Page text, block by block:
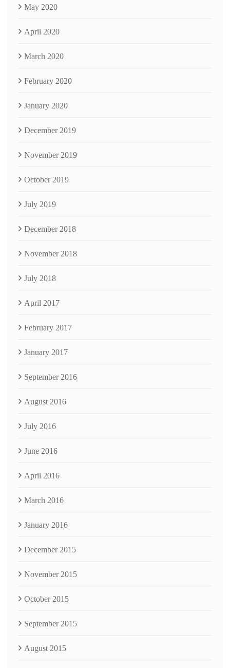
May 2020
April 2020
March 2020
February 2020
January 2020
December 2019
November 2019
October 2019
July 2019
December 2018
November 2018
July 2018
April 2017
February 2017
January 2017
September 2016
August 2016
July 2016
June 2016
April 2016
March 2016
January 2016
December 2015
November 2015
October 2015
September 2015
August 2015